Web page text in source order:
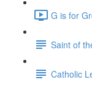
G is for
Saint of
Catholic